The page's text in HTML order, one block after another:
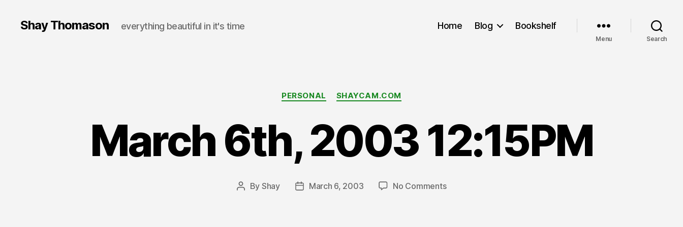
Shay Thomason everything beautiful in it's time Home Blog Bookshelf
Menu Search
Categories
PERSONAL SHAYCAM.COM
March 6th, 2003 12:15PM
Post
By Shay
PostMarch 6, 2003 No Commentson